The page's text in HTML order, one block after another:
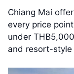
Chiang Mai
every price
under
and resort-style